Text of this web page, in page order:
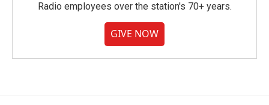
Radio employees over the station's 70+ years.
GIVE NOW